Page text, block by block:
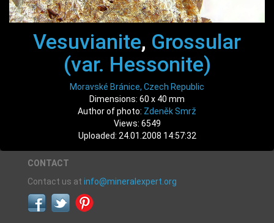
Vesuvianite, Grossular
(var. Hessonite)
Moravské Bránice, Czech Republic
Dimensions: 60 x 40 mm
Author of photo: Zdeněk Smrž
Views: 6549
Uploaded: 24.01.2008 14:57:32
CONTACT
Contact us at info@mineralexpert.org